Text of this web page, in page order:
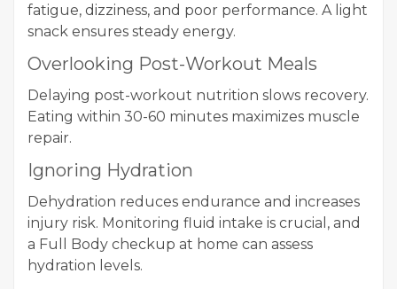
fatigue, dizziness, and poor performance. A light
snack ensures steady energy.
Overlooking Post-Workout Meals
Delaying post-workout nutrition slows recovery.
Eating within 30-60 minutes maximizes muscle
repair.
Ignoring Hydration
Dehydration reduces endurance and increases
injury risk. Monitoring fluid intake is crucial, and
a Full Body checkup at home can assess
hydration levels.